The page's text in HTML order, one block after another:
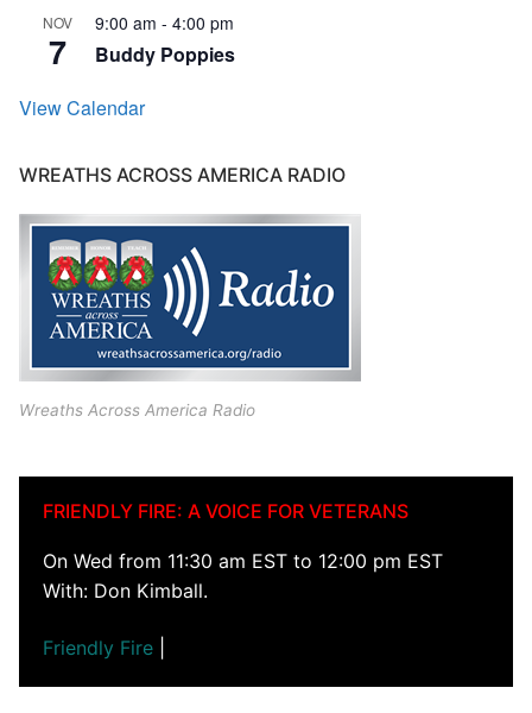
NOV
7
9:00 am - 4:00 pm
Buddy Poppies
View Calendar
WREATHS ACROSS AMERICA RADIO
Wreaths Across America Radio
FRIENDLY FIRE: A VOICE FOR VETERANS
On Wed from 11:30 am EST to 12:00 pm EST
With: Don Kimball.
Friendly Fire